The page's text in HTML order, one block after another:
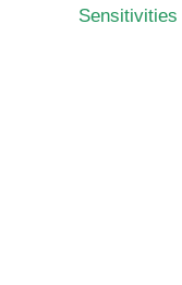
Sensitivities